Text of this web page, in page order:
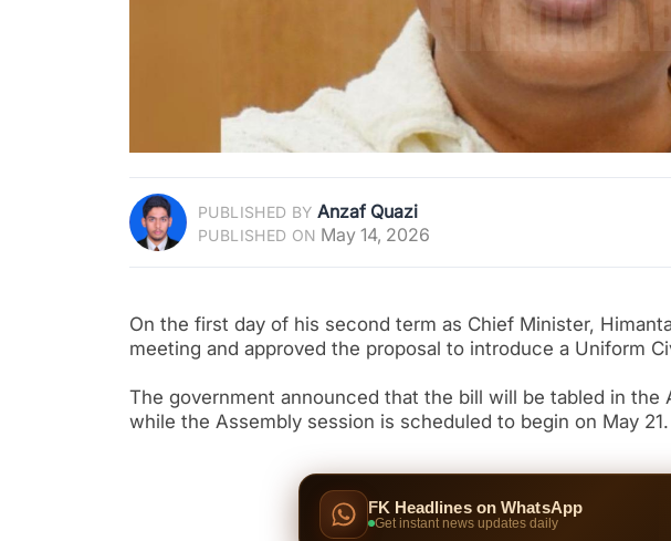
PUBLISHED BY Anzaf Quazi
PUBLISHED ON May 14, 2026
On the first day of his second term as Chief Minister,
meeting and approved the proposal to introduce a Uniform
The government announced that the bill will be tabled in the
while the Assembly session is scheduled to begin on May 21.
FK Headlines on WhatsApp
Get instant news updates daily